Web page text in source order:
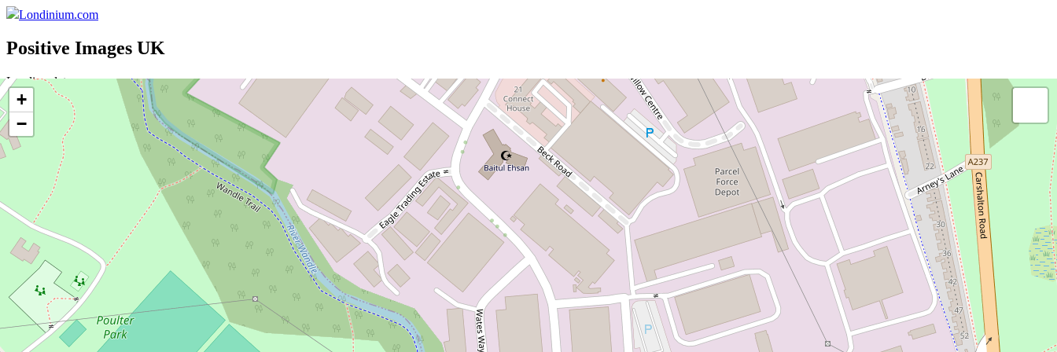
Londinium.com
Positive Images UK
Loading data ....
Sponsor
Donate
Search
Brands
Features
Postcodes
Stations
UK
Directory
Set Location
+
−